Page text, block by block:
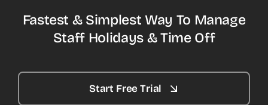
Fastest & Simplest Way To Manage
Staff Holidays & Time Off
Start Free Trial